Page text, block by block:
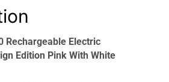
Rechargeable Electric
Edition Pink With White